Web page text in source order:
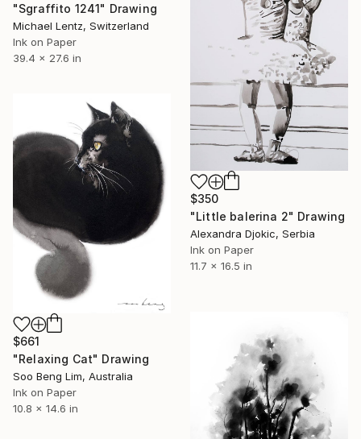
"Sgraffito 1241" Drawing
Michael Lentz, Switzerland
Ink on Paper
39.4 x 27.6 in
$350
"Little balerina 2" Drawing
Alexandra Djokic, Serbia
Ink on Paper
11.7 x 16.5 in
$661
"Relaxing Cat" Drawing
Soo Beng Lim, Australia
Ink on Paper
10.8 x 14.6 in